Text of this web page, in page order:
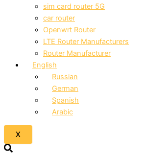
sim card router 5G
car router
Openwrt Router
LTE Router Manufacturers
Router Manufacturer
English
Russian
German
Spanish
Arabic
X